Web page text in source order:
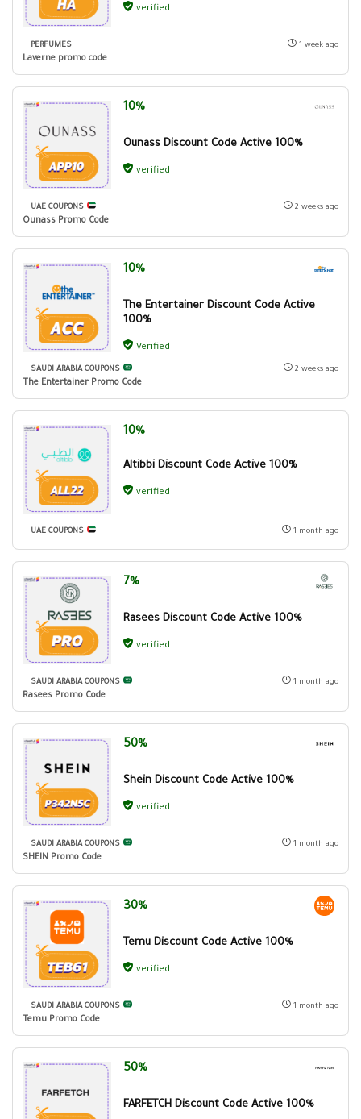
verified
PERFUMES
Laverne promo code
1 week ago
10%
Ounass Discount Code Active 100%
verified
UAE COUPONS
Ounass Promo Code
2 weeks ago
10%
The Entertainer Discount Code Active
100%
Verified
SAUDI ARABIA COUPONS
The Entertainer Promo Code
2 weeks ago
10%
Altibbi Discount Code Active 100%
verified
UAE COUPONS 1 month ago
7%
Rasees Discount Code Active 100%
verified
SAUDI ARABIA COUPONS
Rasees Promo Code
1 month ago
50%
Shein Discount Code Active 100%
verified
SAUDI ARABIA COUPONS
SHEIN Promo Code
1 month ago
30%
Temu Discount Code Active 100%
verified
SAUDI ARABIA COUPONS
Temu Promo Code
1 month ago
50%
FARFETCH Discount Code Active 100%